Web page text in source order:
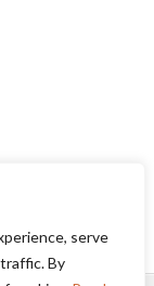
serve
By